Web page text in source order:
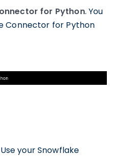
for Python. You
Connector for Python
your Snowflake